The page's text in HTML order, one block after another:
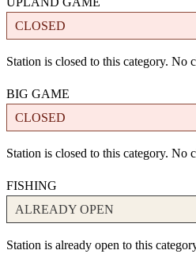
CLOSED
Station is closed to this category. No
BIG GAME
CLOSED
Station is closed to this category. No
FISHING
ALREADY OPEN
Station is already open to this